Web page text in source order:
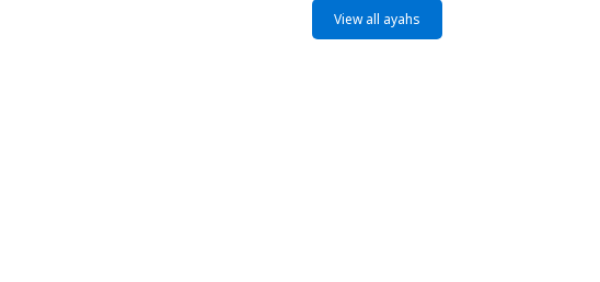
View all ayahs